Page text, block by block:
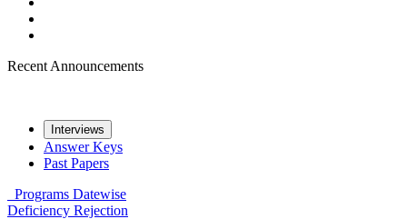
Recent Announcements
Interviews
Answer Keys
Past Papers
Programs Datewise
Deficiency Rejection